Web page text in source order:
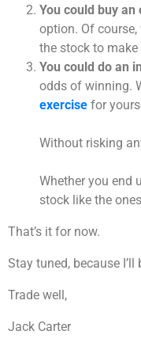
You could buy an
option. Of
the stock to
You could do an
odds of winning.
exercise for
Without risking
Whether you end
stock like the
That’s it for now.
Stay tuned, because
Trade well,
Jack Carter